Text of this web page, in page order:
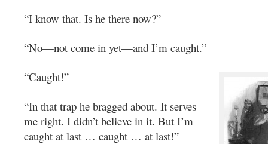
“I know that. Is he there now?”
“No—not come in yet—and I’m caught.”
“Caught!”
“In that trap he bragged about. It serves
me right. I didn’t believe in it. But I’m
caught at last … caught … at last!”